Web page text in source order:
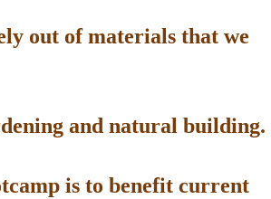
out of materials that we
and natural building.
is to benefit current